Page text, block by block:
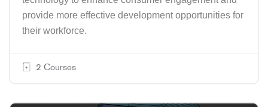
provide more effective development opportunities for
their workforce.
2 Courses